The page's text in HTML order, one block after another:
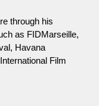
through his
as FIDMarseille,
Havana
Film